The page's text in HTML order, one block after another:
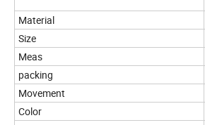
Material
Size
Meas
packing
Movement
Color